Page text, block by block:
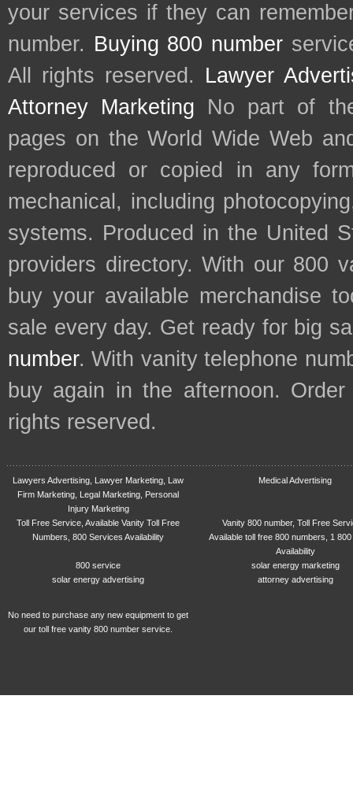
your services if they can
number. Buying 800 number
All rights reserved. Lawyer
Attorney Marketing No part of
pages on the World Wide Web
reproduced or copied in any
mechanical, including
systems. Produced in the United
providers directory. With our 800
buy your available merchandise
sale every day. Get ready for big
number. With vanity telephone
buy again in the afternoon.
rights reserved.
Lawyers Advertising, Lawyer Marketing, Law
Firm Marketing, Legal Marketing, Personal
Injury Marketing
Medical Advertising
Toll Free Service, Available Vanity Toll Free
Numbers, 800 Services Availability
Vanity 800 number, Toll Free
Available toll free 800 numbers, 1
Availability
800 service
solar energy marketing
solar energy advertising
attorney advertising
No need to purchase any new equipment to get
our toll free vanity 800 number service.